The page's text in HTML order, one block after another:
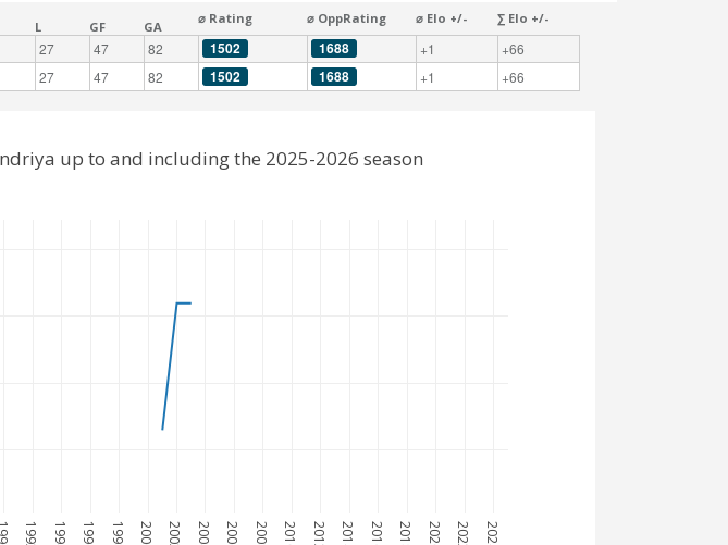
L GF GA
⌀ Rating ⌀ OppRating ⌀ Elo +/- ∑ Elo +/-
27 47 82 1502 1688 +1
+66
27 47 82 1502 1688 +1 +66
up to and including the 2025-2026 season